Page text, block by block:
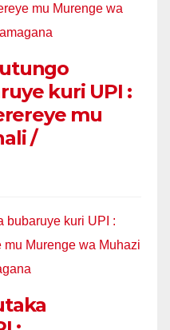
kuri UPI :
mu
/